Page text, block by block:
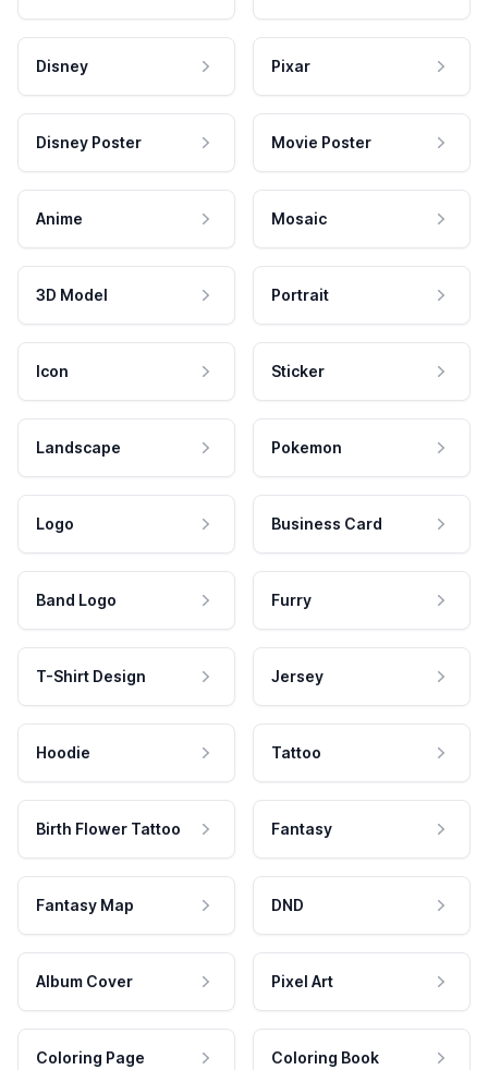
Disney Pixar
Disney Poster Movie Poster
Anime Mosaic
3D Model Portrait
Icon Sticker
Landscape Pokemon
Logo Business Card
Band Logo Furry
T-Shirt Design Jersey
Hoodie Tattoo
Birth Flower Tattoo Fantasy
Fantasy Map DND
Album Cover Pixel Art
Coloring Page Coloring Book